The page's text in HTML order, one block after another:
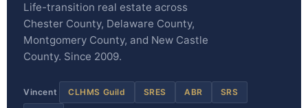
Life-transition real estate across
Chester County, Delaware County,
Montgomery County, and New Castle
County. Since 2009.
Vincent CLHMS Guild SRES ABR SRS